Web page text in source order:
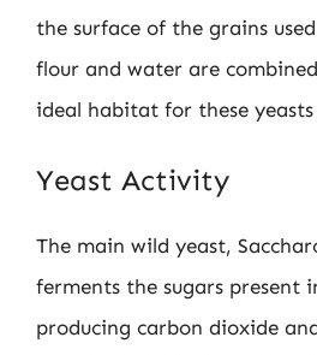
the surface of the grains
flour and water are
ideal habitat for these
Yeast Activity
The main wild yeast,
ferments the sugars present
producing carbon dioxide